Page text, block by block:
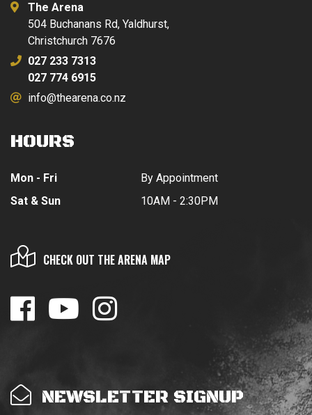
The Arena
504 Buchanans Rd, Yaldhurst,
Christchurch 7676
027 233 7313
027 774 6915
info@thearena.co.nz
HOURS
Mon - Fri
Sat & Sun
By Appointment
10AM - 2:30PM
CHECK OUT THE ARENA MAP
NEWSLETTER SIGNUP